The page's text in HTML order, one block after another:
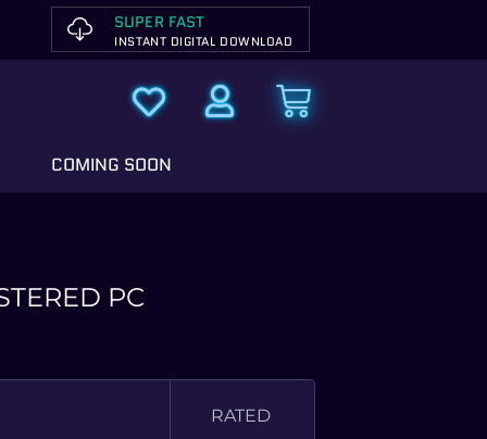
SUPER FAST
INSTANT DIGITAL DOWNLOAD
COMING SOON
PC
RATED